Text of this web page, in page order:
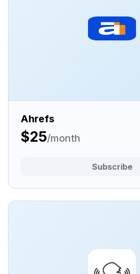
Ahrefs
$25/month
Subscribe